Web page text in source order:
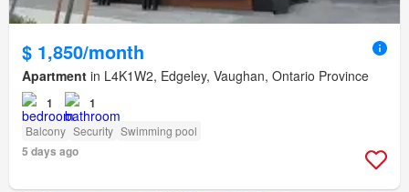
$ 1,850/month
Apartment in L4K1W2, Edgeley, Vaughan, Ontario Province
1 1
Balcony Security Swimming pool
5 days ago